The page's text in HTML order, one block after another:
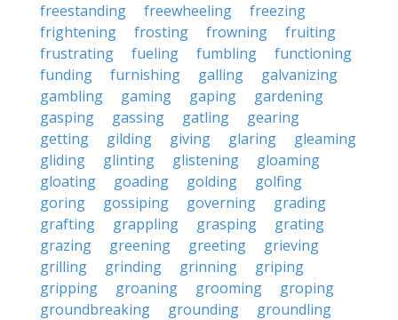
freestanding
freewheeling
freezing
frightening
frosting frowning
fruiting
frustrating
fueling fumbling
functioning
funding
furnishing galling
galvanizing
gambling
gaming gaping
gardening
gasping
gassing gatling
gearing
getting
gilding giving glaring
gleaming
gliding
glinting glistening
gloaming
gloating
goading golding
golfing
goring
gossiping governing
grading
grafting
grappling grasping
grating
grazing
greening greeting
grieving
grilling
grinding grinning
griping
gripping
groaning grooming
groping
groundbreaking
grounding
groundling